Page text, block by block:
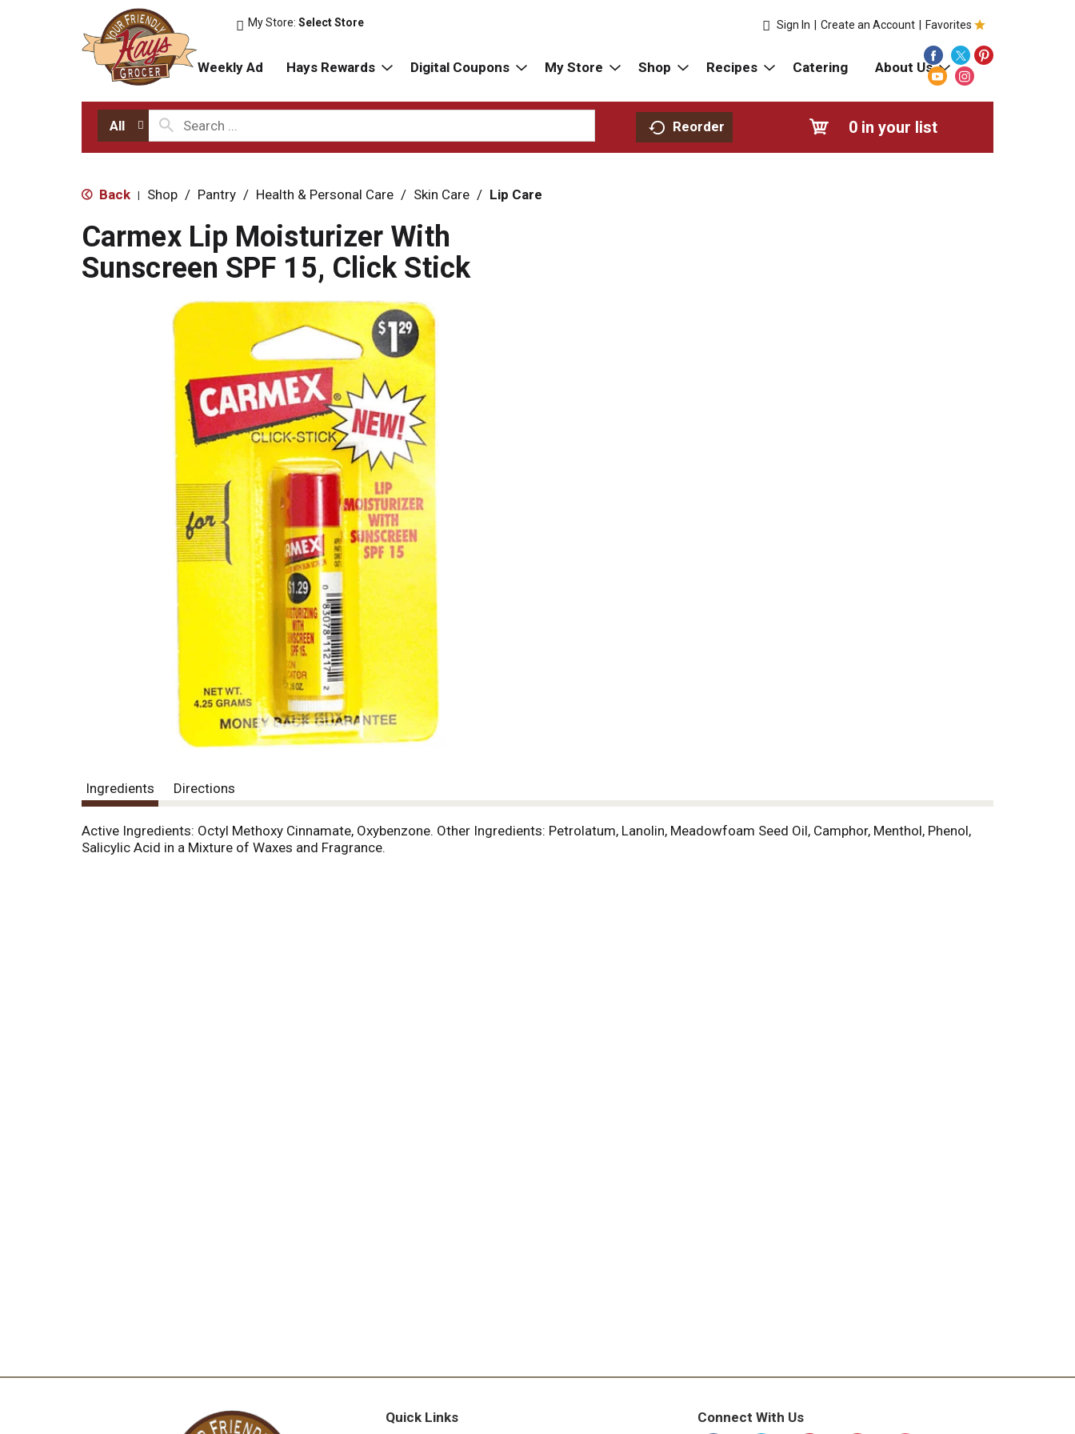
My Store:Select Store Favorites
Sign In Create an Account
Weekly Ad Hays Rewards Digital Coupons My Store Shop Recipes Catering About Us
All Reorder 0 in your list
Back | Shop / Pantry / Health & Personal Care / Skin Care / Lip Care
Carmex Lip Moisturizer With
Sunscreen SPF 15, Click Stick
Ingredients Directions
Active Ingredients: Octyl Methoxy Cinnamate, Oxybenzone. Other Ingredients: Petrolatum, Lanolin, Meadowfoam Seed Oil, Camphor, Menthol, Phenol,
Salicylic Acid in a Mixture of Waxes and Fragrance.
Quick Links
Connect With Us